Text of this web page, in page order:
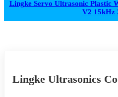
Lingke Servo Ultrasonic Plastic
V2 15kHz
Lingke Ultrasonics